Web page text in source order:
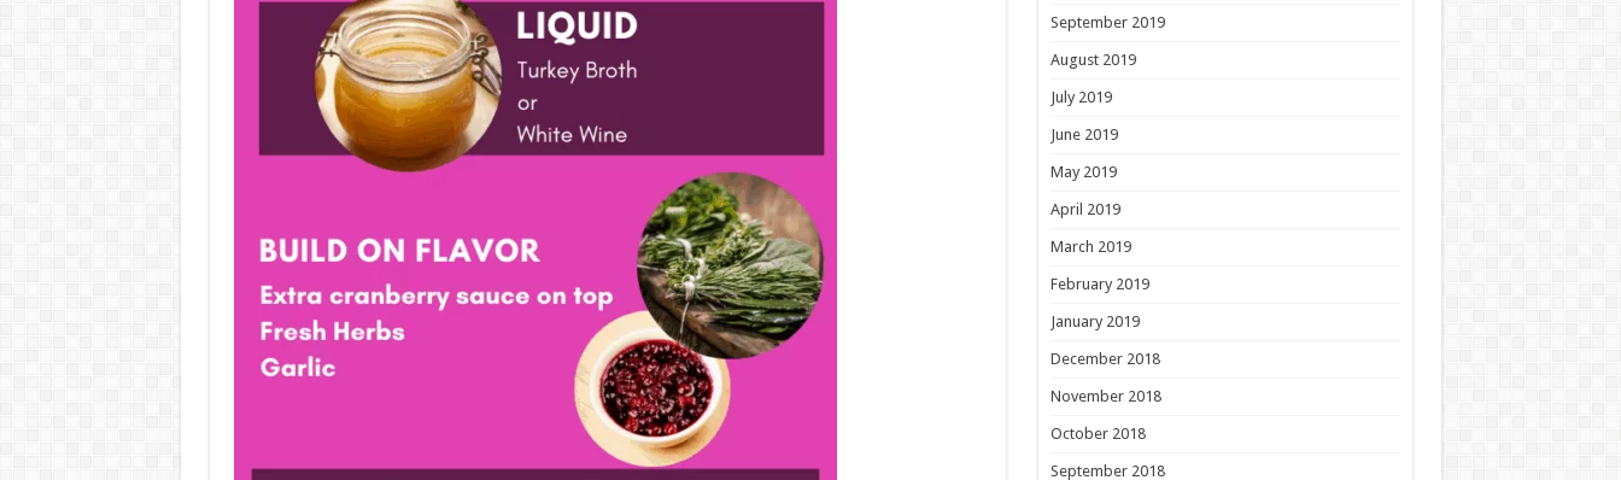
September 2019
August 2019
July 2019
June 2019
May 2019
April 2019
March 2019
February 2019
January 2019
December 2018
November 2018
October 2018
September 2018